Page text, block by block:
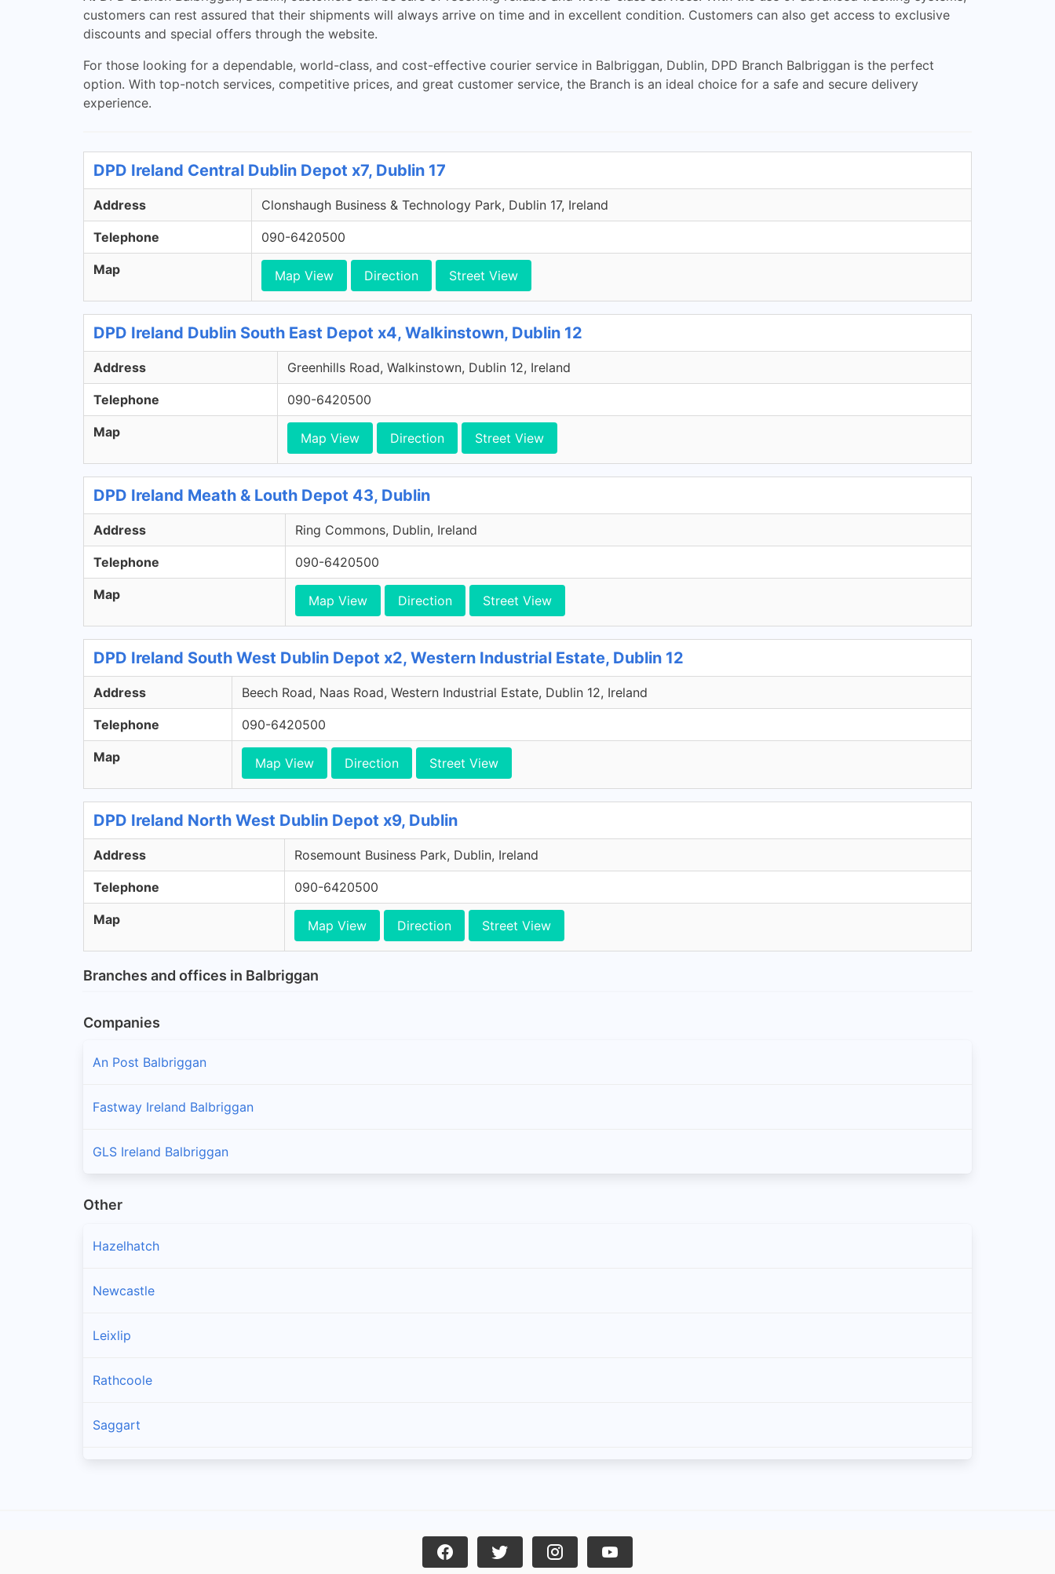
customers can rest assured that their shipments will always arrive on time and in excellent condition. Customers can also get access to exclusive
discounts and special offers through the website.
For those looking for a dependable, world-class, and cost-effective courier service in Balbriggan, Dublin, DPD Branch Balbriggan is the perfect
option. With top-notch services, competitive prices, and great customer service, the Branch is an ideal choice for a safe and secure delivery
experience.
DPD Ireland Central Dublin Depot x7, Dublin 17
Address Clonshaugh Business & Technology Park, Dublin 17, Ireland
Telephone 090-6420500
Map Map View Direction Street View
DPD Ireland Dublin South East Depot x4, Walkinstown, Dublin 12
Address Greenhills Road, Walkinstown, Dublin 12, Ireland
Telephone 090-6420500
Map Map View Direction Street View
DPD Ireland Meath & Louth Depot 43, Dublin
Address Ring Commons, Dublin, Ireland
Telephone 090-6420500
Map Map View Direction Street View
DPD Ireland South West Dublin Depot x2, Western Industrial Estate, Dublin 12
Address Beech Road, Naas Road, Western Industrial Estate, Dublin 12, Ireland
Telephone 090-6420500
Map Map View Direction Street View
DPD Ireland North West Dublin Depot x9, Dublin
Address Rosemount Business Park, Dublin, Ireland
Telephone 090-6420500
Map Map View Direction Street View
Branches and offices in Balbriggan
Companies
An Post Balbriggan
Fastway Ireland Balbriggan
GLS Ireland Balbriggan
Other
Hazelhatch
Newcastle
Leixlip
Rathcoole
Saggart